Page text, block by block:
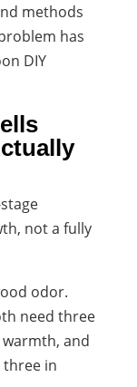
methods
has
DIY
not a fully
odor.
need three
and
in